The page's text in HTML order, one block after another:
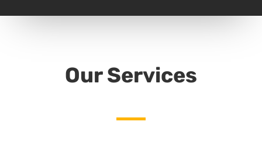
Our Services